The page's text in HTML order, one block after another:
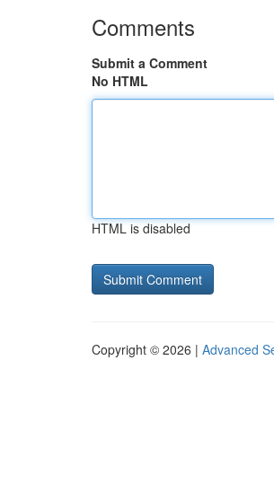
Comments
Submit a Comment
No HTML
HTML is disabled
Copyright © 2026 | Advanced